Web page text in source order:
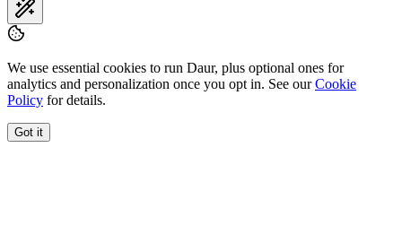
We use essential cookies to run Daur, plus optional ones for
analytics and personalization once you opt in. See our Cookie
Policy for details.
Got it